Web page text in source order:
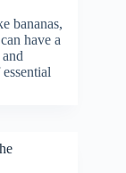
bananas,
have a